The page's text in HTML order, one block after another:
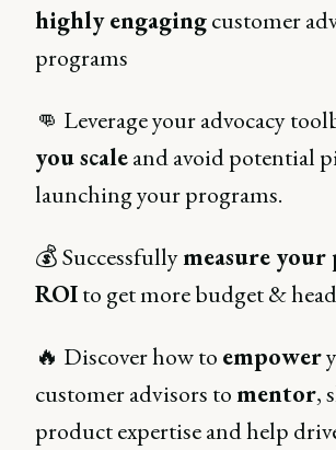
highly engagingcustomer
programs
👊 Leverage your advocacy
you scaleand avoid potential
launching your programs.
💰 Successfullymeasure
ROIto get more budget &
🔥 Discover how to empower
customer advisors tomentor,
product expertise and help